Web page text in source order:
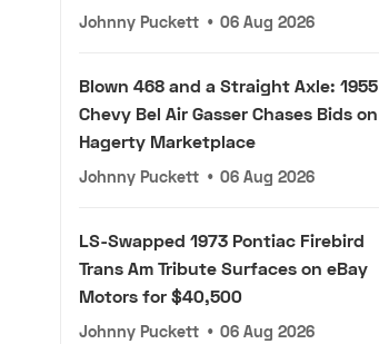
Johnny Puckett • 06 Aug 2026
Blown 468 and a Straight Axle: 1955
Chevy Bel Air Gasser Chases Bids on
Hagerty Marketplace
Johnny Puckett • 06 Aug 2026
LS-Swapped 1973 Pontiac Firebird
Trans Am Tribute Surfaces on eBay
Motors for $40,500
Johnny Puckett • 06 Aug 2026